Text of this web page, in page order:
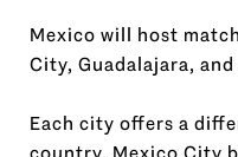
Mexico will host
City, Guadalajara,
Each city offers a